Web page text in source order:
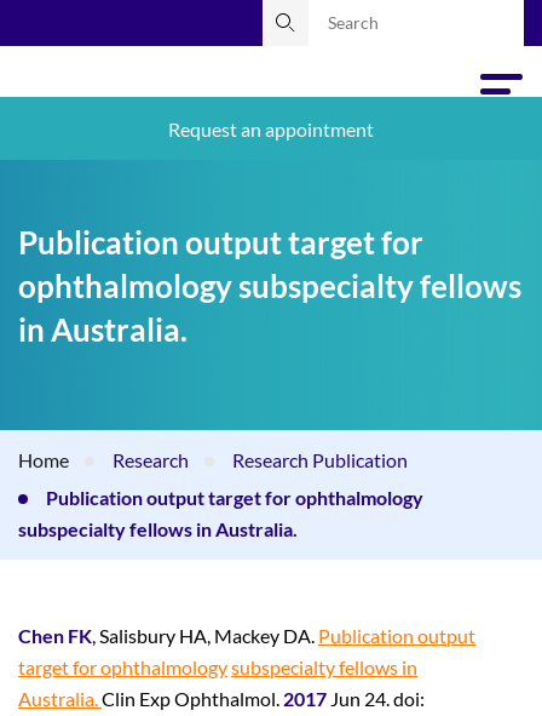
Request an appointment
Publication output target for
ophthalmology subspecialty fellows
in Australia.
Home Research
Research Publication
Publication output target for ophthalmology
subspecialty fellows in Australia.
Chen FK, Salisbury HA, Mackey DA. Publication output
target for ophthalmologysubspecialty fellows in
Australia.Clin Exp Ophthalmol. 2017 Jun 24. doi: